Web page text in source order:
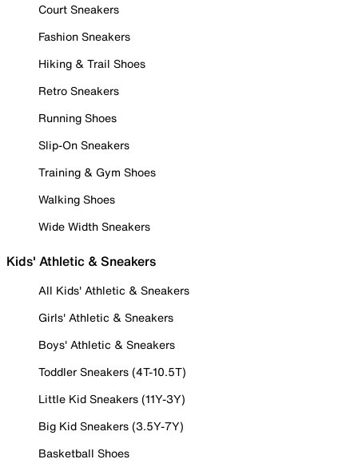
Court Sneakers
Fashion Sneakers
Hiking & Trail Shoes
Retro Sneakers
Running Shoes
Slip-On Sneakers
Training & Gym Shoes
Walking Shoes
Wide Width Sneakers
Kids' Athletic & Sneakers
All Kids' Athletic & Sneakers
Girls' Athletic & Sneakers
Boys' Athletic & Sneakers
Toddler Sneakers (4T-10.5T)
Little Kid Sneakers (11Y-3Y)
Big Kid Sneakers (3.5Y-7Y)
Basketball Shoes